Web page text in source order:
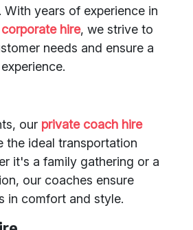
years of experience in
corporate hire, we strive to
needs and ensure a
our private coach hire
the ideal transportation
it's a family gathering or a
our coaches ensure
in comfort and style.